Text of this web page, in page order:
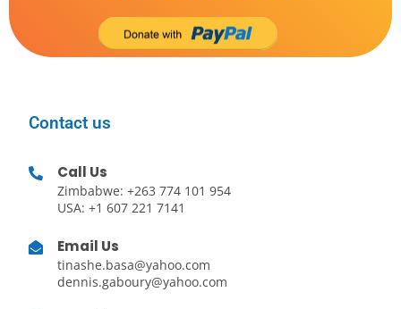
Contact us
Call Us
Zimbabwe: +263 774 101 954
USA: +1 607 221 7141
Email Us
tinashe.basa@yahoo.com
dennis.gaboury@yahoo.com